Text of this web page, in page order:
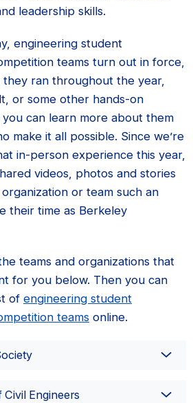
leadership skills.
engineering student
teams turn out in force,
ran throughout the year,
or some other hands-on
can learn more about them
make it all possible. Since we’re
in-person experience this year,
videos, photos and stories
or team such an
their time as Berkeley
teams and organizations that
for you below. Then you can
of engineering student
teams online.
Engineers